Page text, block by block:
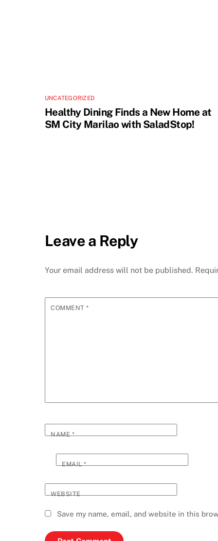
UNCATEGORIZED
Healthy Dining Finds a New Home at
SM City Marilao with SaladStop!
Leave a Reply
Your email address will not be published.
COMMENT*
NAME*
EMAIL*
WEBSITE
Save my name, email, and website in this